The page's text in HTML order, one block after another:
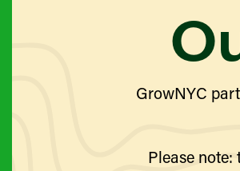
GrowNYC
Please